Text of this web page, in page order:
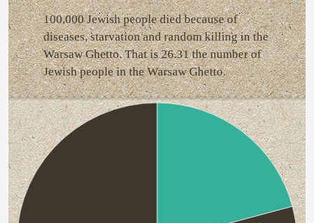
100,000 Jewish people died because of
diseases, starvation and random killing in the
Warsaw Ghetto. That is 26.31 the number of
Jewish people in the Warsaw Ghetto.